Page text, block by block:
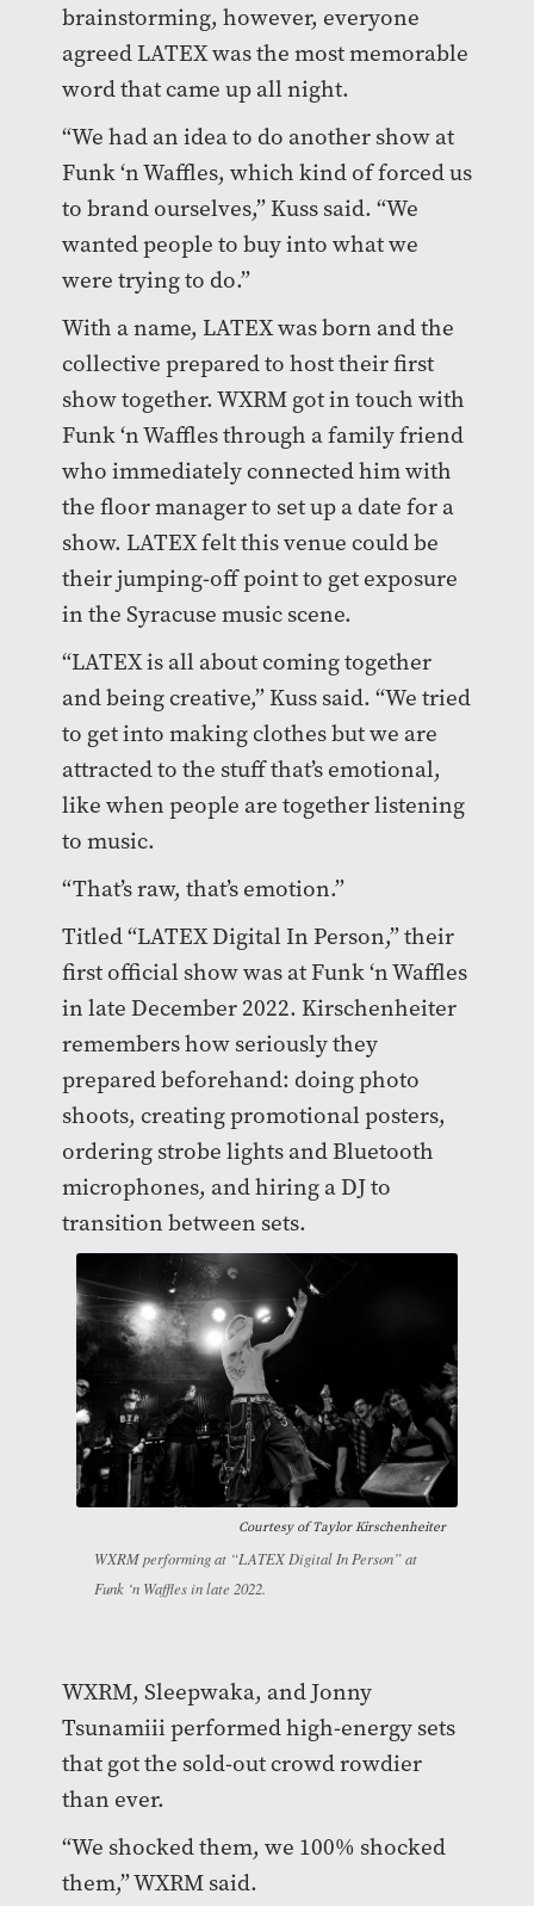
brainstorming, however, everyone
agreed LATEX was the most memorable
word that came up all night.
“We had an idea to do another show at
Funk ‘n Waffles, which kind of forced us
to brand ourselves,” Kuss said. “We
wanted people to buy into what we
were trying to do.”
With a name, LATEX was born and the
collective prepared to host their first
show together. WXRM got in touch with
Funk ‘n Waffles through a family friend
who immediately connected him with
the floor manager to set up a date for a
show. LATEX felt this venue could be
their jumping-off point to get exposure
in the Syracuse music scene.
“LATEX is all about coming together
and being creative,” Kuss said. “We tried
to get into making clothes but we are
attracted to the stuff that’s emotional,
like when people are together listening
to music.
“That’s raw, that’s emotion.”
Titled “LATEX Digital In Person,” their
first official show was at Funk ‘n Waffles
in late December 2022. Kirschenheiter
remembers how seriously they
prepared beforehand: doing photo
shoots, creating promotional posters,
ordering strobe lights and Bluetooth
microphones, and hiring a DJ to
transition between sets.
Courtesy of Taylor Kirschenheiter
WXRM performing at “LATEX Digital In Person” at
Funk ‘n Waffles in late 2022.
WXRM, Sleepwaka, and Jonny
Tsunamiii performed high-energy sets
that got the sold-out crowd rowdier
than ever.
“We shocked them, we 100% shocked
them,” WXRM said.